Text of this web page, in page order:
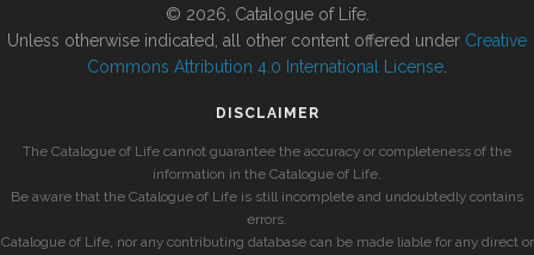
© 2026, Catalogue of Life.
Unless otherwise indicated, all other content offered under Creative
Commons Attribution 4.0 International License
DISCLAIMER
The Catalogue of Life cannot guarantee the accuracy or completeness of the
information in the Catalogue of Life.
Be aware that the Catalogue of Life is still incomplete and undoubtedly contains
errors.
Catalogue of Life, nor any contributing database can be made liable for any direct or